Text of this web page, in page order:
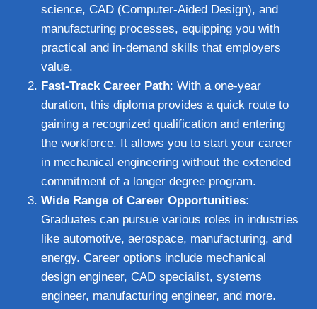
science, CAD (Computer-Aided Design), and
manufacturing processes, equipping you with
practical and in-demand skills that employers
value.
Fast-Track Career Path: With a one-year
duration, this diploma provides a quick route to
gaining a recognized qualification and entering
the workforce. It allows you to start your career
in mechanical engineering without the extended
commitment of a longer degree program.
Wide Range of Career Opportunities:
Graduates can pursue various roles in industries
like automotive, aerospace, manufacturing, and
energy. Career options include mechanical
design engineer, CAD specialist, systems
engineer, manufacturing engineer, and more.